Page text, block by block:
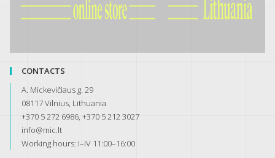
CONTACTS
A. Mickevičiaus g. 29
08117 Vilnius, Lithuania
+370 5 272 6986, +370 5 212 3027
info@mic.lt
Working hours: I–IV 11:00–16:00